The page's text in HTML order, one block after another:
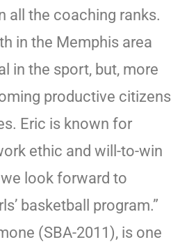
all the coaching ranks.
in the Memphis area
in the sport, but, more
productive citizens
Eric is known for
ethic and will-to-win
look forward to
basketball program.”
(SBA-2011), is one